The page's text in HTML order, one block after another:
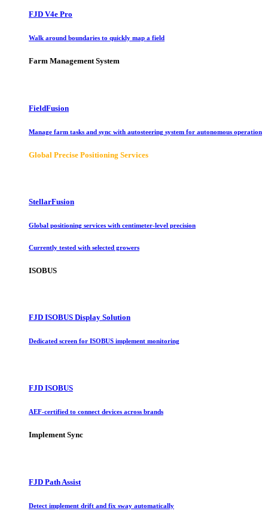
FJD V4e Pro
Walk around boundaries to quickly map a field
Farm Management System
FieldFusion
Manage farm tasks and sync with autosteering system for autonomous operation
Global Precise Positioning Services
StellarFusion
Global positioning services with centimeter-level precision
Currently tested with selected growers
ISOBUS
FJD ISOBUS Display Solution
Dedicated screen for ISOBUS implement monitoring
FJD ISOBUS
AEF-certified to connect devices across brands
Implement Sync
FJD Path Assist
Detect implement drift and fix sway automatically